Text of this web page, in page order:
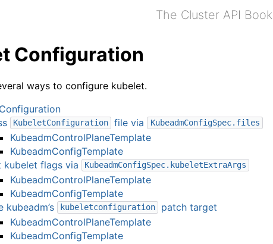
The Cluster API Book
Configuration
ways to configure kubelet.
KubeletConfiguration file via KubeadmConfigSpec.files
KubeadmControlPlaneTemplate
KubeadmConfigTemplate
kubelet flags via
KubeadmConfigSpec.kubeletExtraArgs
KubeadmControlPlaneTemplate
KubeadmConfigTemplate
kubeadm’s
kubeletconfiguration
patch target
KubeadmControlPlaneTemplate
KubeadmConfigTemplate